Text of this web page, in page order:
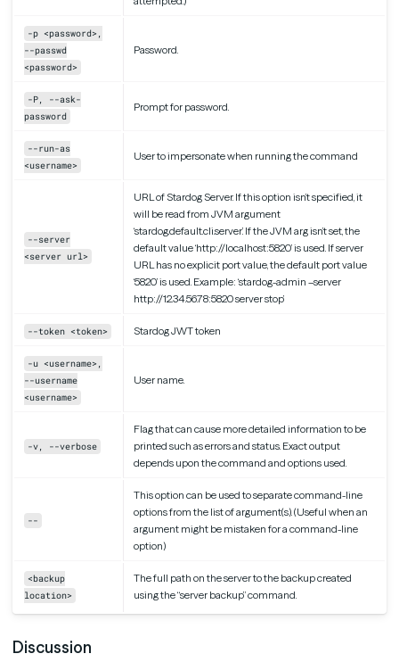
-p <password>,
--passwd
<password>
Password.
-P, --ask-
password
Prompt for password.
--run-as
<username>
User to impersonate when running the command
--server
<server url>
URL of Stardog Server. If this option isn’t specified, it
will be read from JVM argument
‘stardog.default.cli.server’. If the JVM arg isn’t set, the
default value ‘http://localhost:5820’ is used. If server
URL has no explicit port value, the default port value
‘5820’ is used. Example: ‘stardog-admin –server
http://12.34.56.78:5820 server stop’
--token <token> Stardog JWT token
-u <username>,
--username
<username>
User name.
-v, --verbose
Flag that can cause more detailed information to be
printed such as errors and status. Exact output
depends upon the command and options used.
--
This option can be used to separate command-line
options from the list of argument(s). (Useful when an
argument might be mistaken for a command-line
option)
<backup
location>
The full path on the server to the backup created
using the “server backup” command.
Discussion